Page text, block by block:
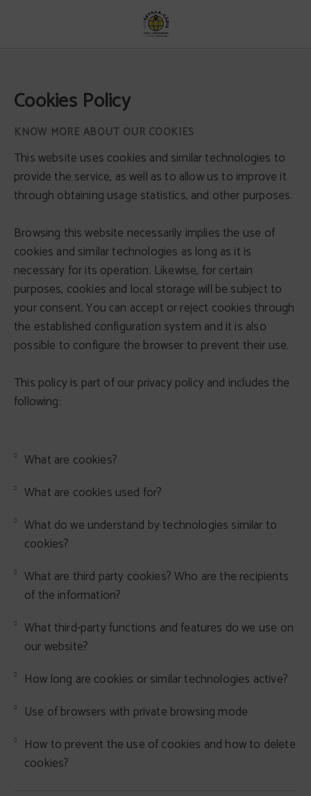
Cookies Policy
KNOW MORE ABOUT OUR COOKIES
This website uses cookies and similar technologies to
provide the service, as well as to allow us to improve it
through obtaining usage statistics, and other purposes.
Browsing this website necessarily implies the use of
cookies and similar technologies as long as it is
necessary for its operation. Likewise, for certain
purposes, cookies and local storage will be subject to
your consent. You can accept or reject cookies through
the established configuration system and it is also
possible to configure the browser to prevent their use.
This policy is part of our privacy policy and includes the
following:
What are cookies?
What are cookies used for?
What do we understand by technologies similar to
cookies?
What are third party cookies? Who are the recipients
of the information?
What third-party functions and features do we use on
our website?
How long are cookies or similar technologies active?
Use of browsers with private browsing mode
How to prevent the use of cookies and how to delete
cookies?